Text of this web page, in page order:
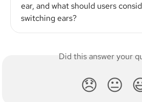
ear, and what should users
switching ears?
Did this answer your
😞 😐